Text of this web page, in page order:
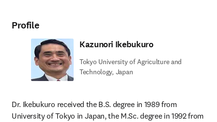
Profile
Kazunori Ikebukuro
Tokyo University of Agriculture and
Technology, Japan
Dr. Ikebukuro received the B.S. degree in 1989 from
University of Tokyo in Japan, the M.Sc. degree in 1992 from